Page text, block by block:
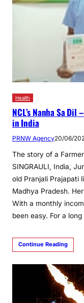
Health
NCL’s Nanha Sa
in India
PRNW Agency20/06/
The story of a
SINGRAULI, India,
old Pranjali Prajapati
Madhya Pradesh.
With a monthly
been easy. For a
Continue Reading